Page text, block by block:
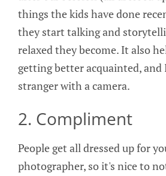
things the kids have done
they start talking and
relaxed they become. It also
getting better acquainted,
stranger with a camera.
2. Compliment
People get all dressed up for
photographer, so it's nice to